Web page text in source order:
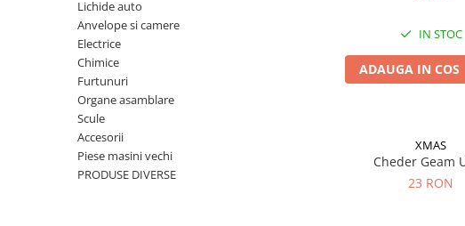
Accesorii tractor
Tractor U650
Transmisie
Lichide auto
Anvelope si camere
Electrice
Chimice
Furtunuri
Organe asamblare
Scule
Accesorii
Piese masini vechi
PRODUSE DIVERSE
IN STOC
ADAUGA IN COS
XMAS
Cheder Geam
23 RON